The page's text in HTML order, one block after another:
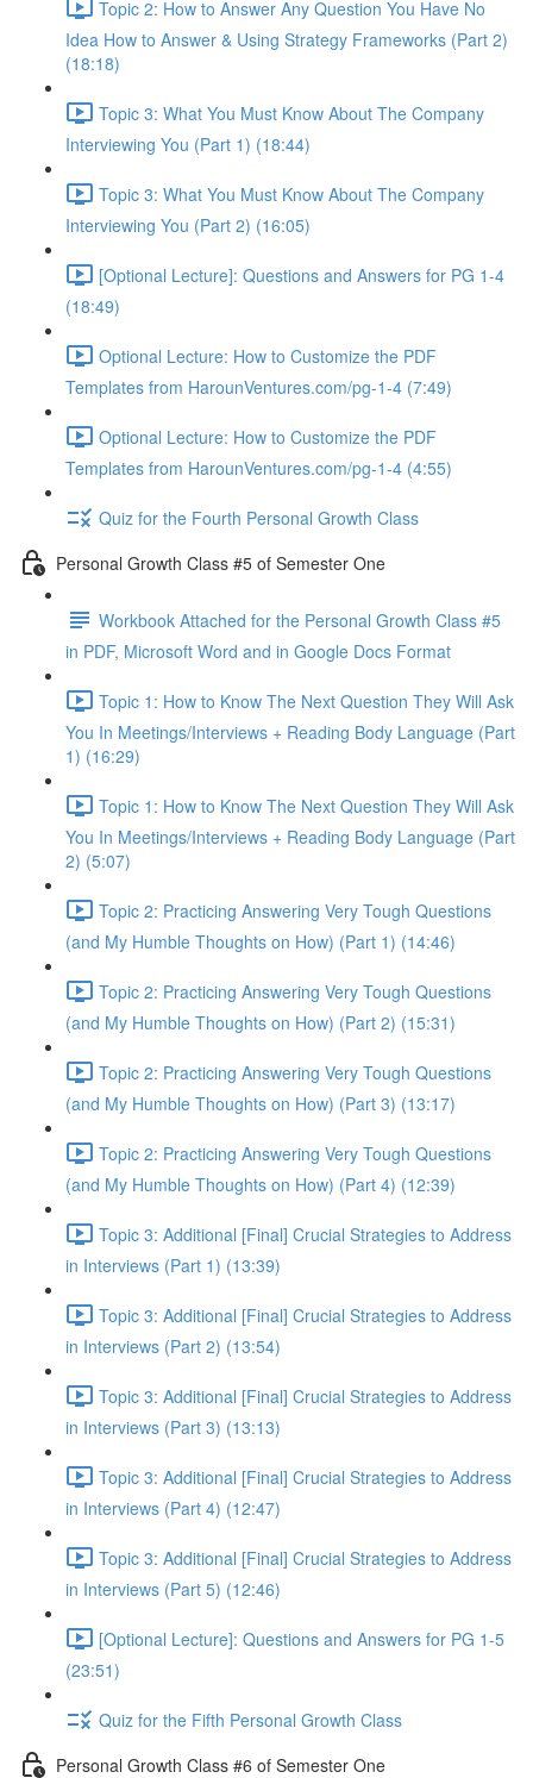
Topic 2: How to Answer Any Question You Have No
Idea How to Answer & Using Strategy Frameworks (Part 2)
(18:18)
Topic 3: What You Must Know About The Company
Interviewing You (Part 1) (18:44)
Topic 3: What You Must Know About The Company
Interviewing You (Part 2) (16:05)
[Optional Lecture]: Questions and Answers for PG 1-4
(18:49)
Optional Lecture: How to Customize the PDF
Templates from HarounVentures.com/pg-1-4 (7:49)
Optional Lecture: How to Customize the PDF
Templates from HarounVentures.com/pg-1-4 (4:55)
Quiz for the Fourth Personal Growth Class
Personal Growth Class #5 of Semester One
Workbook Attached for the Personal Growth Class #5
in PDF, Microsoft Word and in Google Docs Format
Topic 1: How to Know The Next Question They Will Ask
You In Meetings/Interviews + Reading Body Language (Part
1) (16:29)
Topic 1: How to Know The Next Question They Will Ask
You In Meetings/Interviews + Reading Body Language (Part
2) (5:07)
Topic 2: Practicing Answering Very Tough Questions
(and My Humble Thoughts on How) (Part 1) (14:46)
Topic 2: Practicing Answering Very Tough Questions
(and My Humble Thoughts on How) (Part 2) (15:31)
Topic 2: Practicing Answering Very Tough Questions
(and My Humble Thoughts on How) (Part 3) (13:17)
Topic 2: Practicing Answering Very Tough Questions
(and My Humble Thoughts on How) (Part 4) (12:39)
Topic 3: Additional [Final] Crucial Strategies to Address
in Interviews (Part 1) (13:39)
Topic 3: Additional [Final] Crucial Strategies to Address
in Interviews (Part 2) (13:54)
Topic 3: Additional [Final] Crucial Strategies to Address
in Interviews (Part 3) (13:13)
Topic 3: Additional [Final] Crucial Strategies to Address
in Interviews (Part 4) (12:47)
Topic 3: Additional [Final] Crucial Strategies to Address
in Interviews (Part 5) (12:46)
[Optional Lecture]: Questions and Answers for PG 1-5
(23:51)
Quiz for the Fifth Personal Growth Class
Personal Growth Class #6 of Semester One